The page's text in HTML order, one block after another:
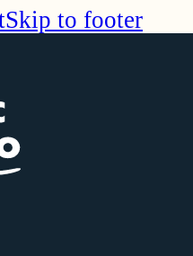
Skip to footer